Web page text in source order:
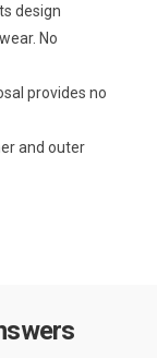
design
No
provides no
and outer